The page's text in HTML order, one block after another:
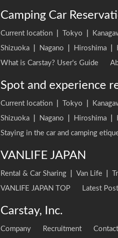
Camping Car
Current location Tokyo
Shizuoka
Nagano Hiroshima
What is Carstay? User's Guide
Spot and experience
Current location Tokyo
Shizuoka
Nagano Hiroshima
Staying in the car and camping
VANLIFE JAPAN
Rental & Car Sharing Van Life
VANLIFE JAPAN TOP
Latest
Carstay, Inc.
Company Recruitment